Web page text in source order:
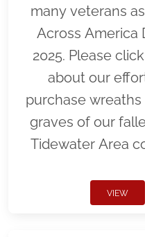
many veterans
Across America
2025. Please
about our
purchase
graves of our
Tidewater Area
VIEW